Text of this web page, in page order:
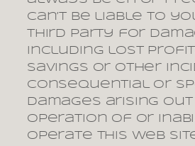
can’t be liable to
third party for
including lost
savings or other
consequential or
damages arising
operation of or
operate this web